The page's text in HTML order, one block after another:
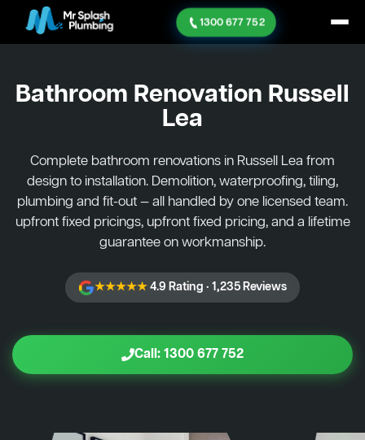
1300 677 752
Bathroom Renovation Russell
Lea
Complete bathroom renovations in Russell Lea from
design to installation. Demolition, waterproofing, tiling,
plumbing and fit-out — all handled by one licensed team.
upfront fixed pricings, upfront fixed pricing, and a lifetime
guarantee on workmanship.
★★★★★4.9 Rating · 1,235 Reviews
Call: 1300 677 752